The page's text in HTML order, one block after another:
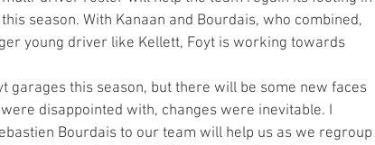
season. With Kanaan and Bourdais, who combined,
young driver like Kellett, Foyt is working towards
garages this season, but there will be some new faces
disappointed with, changes were inevitable. I
Bourdais to our team will help us as we regroup